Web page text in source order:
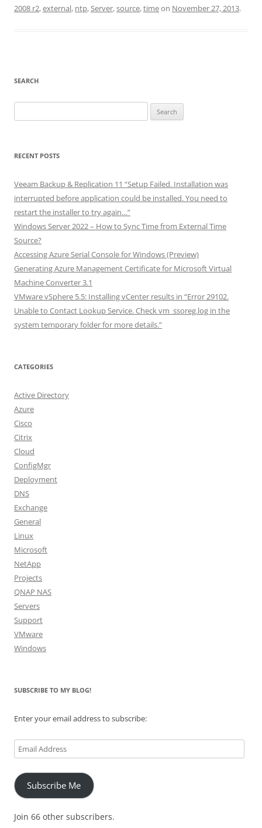
2008 r2,external, ntp, Server,source,timeon November 27, 2013.
SEARCH
for:
RECENT POSTS
Veeam Backup & Replication 11 “Setup Failed. Installation was
interrupted before application could be installed. You need to
restart the installer to try again…”
Windows Server 2022 – How to Sync Time from External Time
Source?
Accessing Azure Serial Console for Windows (Preview)
Generating Azure Management Certificate for Microsoft Virtual
Machine Converter 3.1
VMware vSphere 5.5: Installing vCenter results in “Error 29102.
Unable to Contact Lookup Service. Check vm_ssoreg.log in the
system temporary folder for more details.”
CATEGORIES
Active Directory
Azure
Cisco
Citrix
Cloud
ConfigMgr
Deployment
DNS
Exchange
General
Linux
Microsoft
NetApp
Projects
QNAP NAS
Servers
Support
VMware
Windows
SUBSCRIBE TO MY BLOG!
Enter your email address to subscribe:
Email
Address
Subscribe Me
Join 66 other subscribers.